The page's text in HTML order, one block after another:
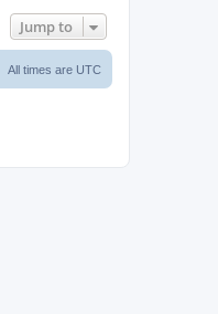
Jump to
All times are UTC